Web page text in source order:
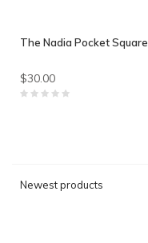
The Nadia Pocket Square
$30.00
Newest products